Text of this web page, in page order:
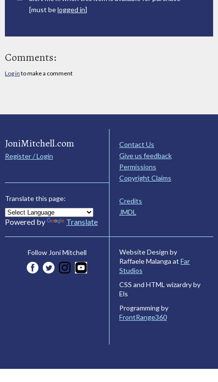
[must belogged in]
Comments:
Log in to make a comment
JoniMitchell.com
Register / Login
Translate this page:
Powered by Translate
Contact Us
Give us feedback
Permissions
Copyright Claims
Credits
JMDL
Follow Joni Mitchell
Website Design by
Raffaele Malanga at Far
Studios
CSS and HTML wizardry by
Els
Programming by
FrontRange360